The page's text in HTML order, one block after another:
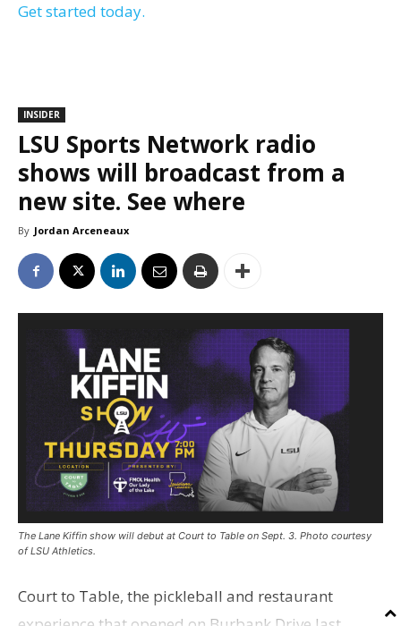
Get started today.
INSIDER
LSU Sports Network radio
shows will broadcast from a
new site. See where
By Jordan Arceneaux
The Lane Kiffin show will debut at Court to Table on Sept. 3. Photo courtesy
of LSU Athletics.
Court to Table, the pickleball and restaurant